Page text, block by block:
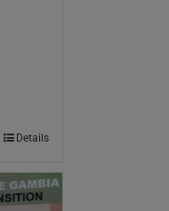
Details